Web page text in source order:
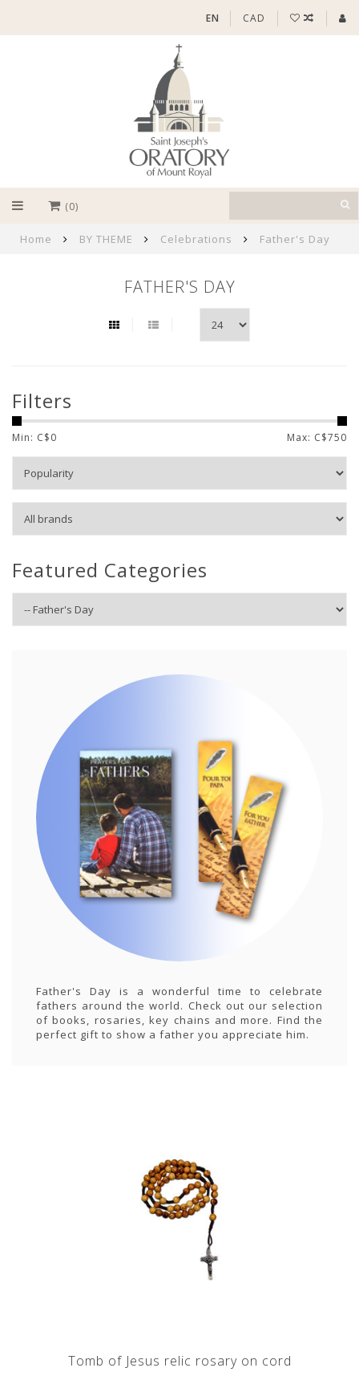
EN CAD
(0)
Home BY THEME Celebrations Father's Day
FATHER'S DAY
Filters
Min: C$0 Max: C$750
Featured Categories
Father's Day is a wonderful time to celebrate
fathers around the world. Check out our selection
of books, rosaries, key chains and more. Find the
perfect gift to show a father you appreciate him.
Tomb of Jesus relic rosary on cord